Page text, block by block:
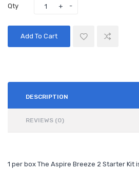
Qty
Add To Cart
DESCRIPTION
REVIEWS (0)
1 per box The Aspire Breeze 2 Starter Kit